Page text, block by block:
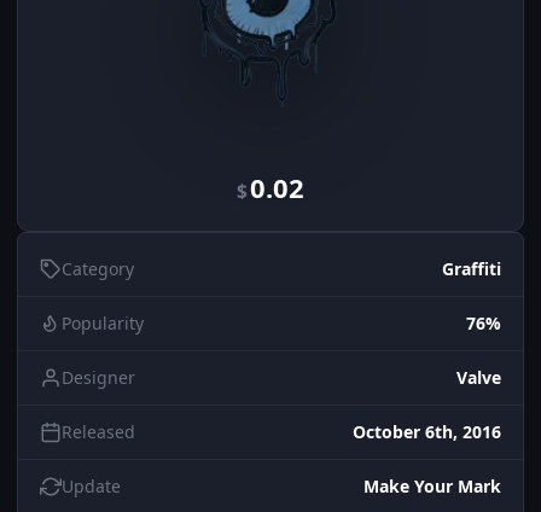
$0.02
Category Graffiti
Popularity 76%
Designer Valve
Released October 6th, 2016
Update Make Your Mark